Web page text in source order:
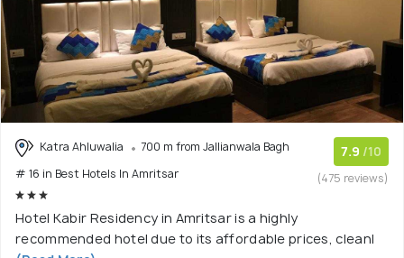
Katra Ahluwalia
700 m from Jallianwala Bagh
# 16 in Best Hotels In Amritsar
7.9 /10
(475 reviews)
Hotel Kabir Residency in Amritsar is a highly
recommended hotel due to its affordable prices, cleanl